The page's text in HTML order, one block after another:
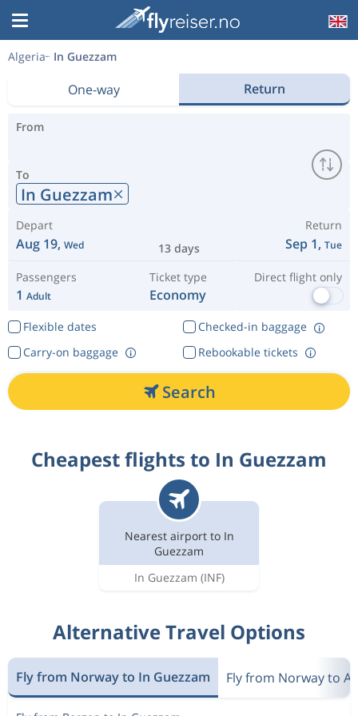
Algeria In Guezzam
One-way Return
From
To
In Guezzam
Depart
Aug 19, Wed 13 days
Return
Sep 1, Tue
Passengers
1 Adult
Ticket type
Economy
Direct flight only
Flexible dates
Checked-in baggage
Rebookable tickets
Carry-on baggage
Search
Cheapest flights to In Guezzam
Nearest airport to In
Guezzam
In Guezzam (INF)
Alternative Travel Options
Fly from Norway to In Guezzam Fly from Norway to